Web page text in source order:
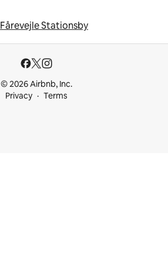
Fårevejle Stationsby
© 2026 Airbnb, Inc.
Privacy
Terms